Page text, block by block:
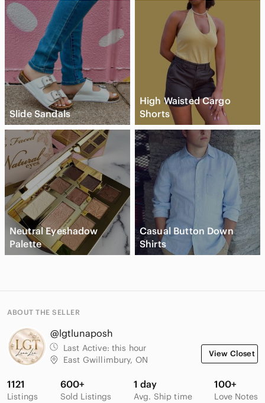
Slide Sandals
High Waisted Cargo
Shorts
Neutral Eyeshadow
Palette
Casual Button Down
Shirts
ABOUT THE SELLER
@lgtlunaposh
Last Active: this hour
East Gwillimbury, ON
View Closet
1121
Listings
600+
Sold Listings
1 day
Avg. Ship time
100+
Love Notes